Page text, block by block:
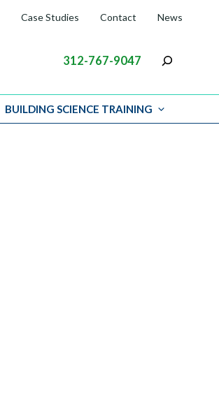
Case Studies Contact News
312-767-9047
BUILDING SCIENCE TRAINING